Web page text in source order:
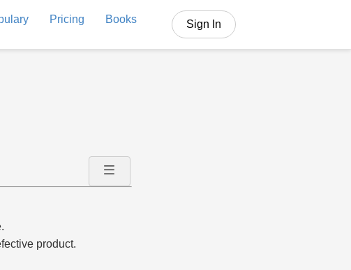
Pricing Books Sign In
product.